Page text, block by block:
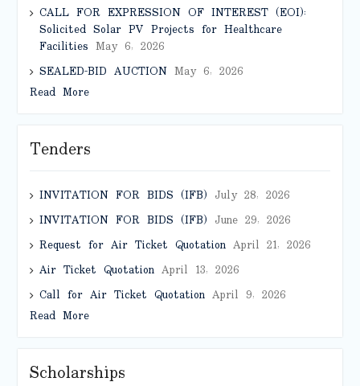
CALL FOR EXPRESSION OF INTEREST (EOI):
Solicited Solar PV Projects for Healthcare
Facilities May 6, 2026
SEALED-BID AUCTIONMay 6, 2026
Read More
Tenders
INVITATION FOR BIDS (IFB) July 28, 2026
INVITATION FOR BIDS (IFB) June 29, 2026
Request for Air Ticket QuotationApril 21, 2026
Air Ticket QuotationApril 13, 2026
Call for Air Ticket QuotationApril 9, 2026
Read More
Scholarships